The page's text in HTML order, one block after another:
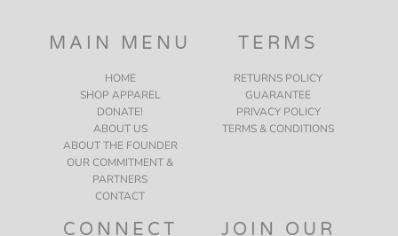
MAIN MENU
HOME
SHOP APPAREL
DONATE!
ABOUT US
ABOUT THE FOUNDER
OUR COMMITMENT &
PARTNERS
CONTACT
TERMS
RETURNS POLICY
GUARANTEE
PRIVACY POLICY
TERMS & CONDITIONS
CONNECT JOIN OUR